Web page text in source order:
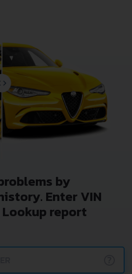
by
Enter VIN
report